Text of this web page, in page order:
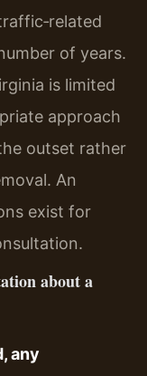
of years.
is limited
approach
outset rather
An
exist for
about a
any